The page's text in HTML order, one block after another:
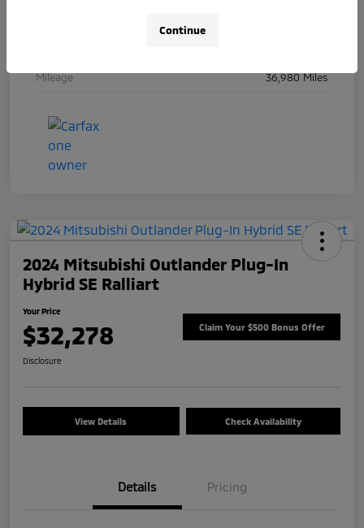
Mileage 36,980 Miles
2024 Mitsubishi Outlander Plug-In
Hybrid SE Ralliart
Your Price
$32,278 Claim Your $500 Bonus Offer
Disclosure
View Details Check Availability
Details Pricing
Continue